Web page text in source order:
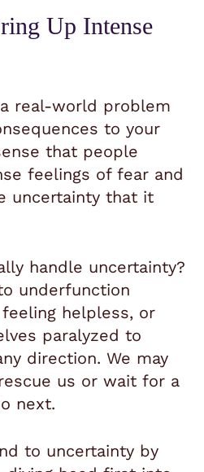
Up Intense
real-world problem
to your
that people
feelings of fear and
uncertainty that it
handle uncertainty?
underfunction
helpless, or
paralyzed to
direction. We may
us or wait for a
next.
to uncertainty by